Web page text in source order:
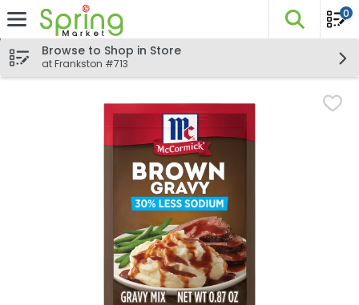
Skip header to page content
The
0
Browse to Shop in Store
at Frankston #713